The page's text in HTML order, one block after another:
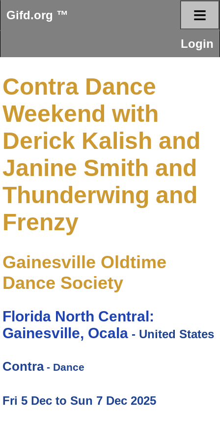
Gifd.org ™ ≡
Login
Contra Dance
Weekend with
Derick Kalish and
Janine Smith and
Thunderwing and
Frenzy
Gainesville Oldtime
Dance Society
Florida North Central:
Gainesville, Ocala - United States
Contra- Dance
Fri 5 Dec to Sun 7 Dec 2025